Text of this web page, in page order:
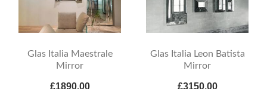
Glas Italia Maestrale
Mirror
£1890.00
Glas Italia Leon Batista
Mirror
£3150.00